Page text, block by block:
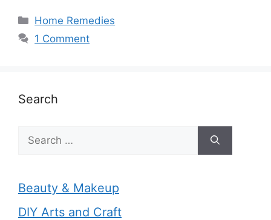
Categories
Home Remedies
1 Comment
Search
for:
Beauty & Makeup
DIY Arts and Craft